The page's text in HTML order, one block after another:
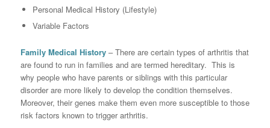
Personal Medical History (Lifestyle)
Variable Factors
Family Medical History– There are certain types of arthritis that
are found to run in families and are termed hereditary. This is
why people who have parents or siblings with this particular
disorder are more likely to develop the condition themselves.
Moreover, their genes make them even more susceptible to those
risk factors known to trigger arthritis.